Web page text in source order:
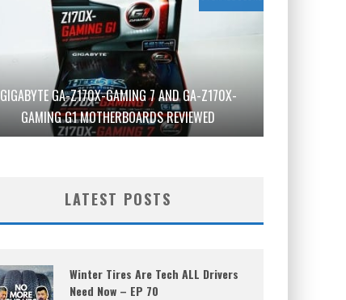
GIGABYTE GA-Z170X-GAMING 7 AND GA-Z170X-
GAMING G1 MOTHERBOARDS REVIEWED
LATEST POSTS
Winter Tires Are Tech ALL Drivers
Need Now – EP 70